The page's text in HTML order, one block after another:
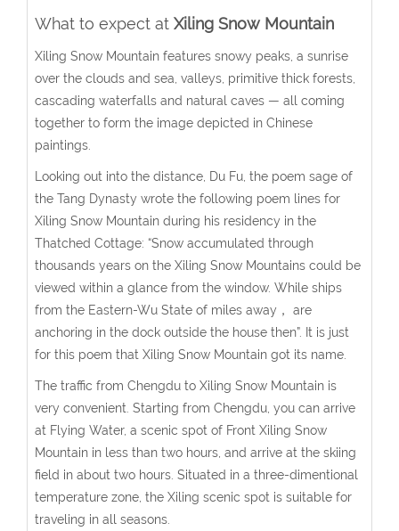
What to expect at Xiling Snow Mountain
Xiling Snow Mountain features snowy peaks, a sunrise
over the clouds and sea, valleys, primitive thick forests,
cascading waterfalls and natural caves — all coming
together to form the image depicted in Chinese
paintings.
Looking out into the distance, Du Fu, the poem sage of
the Tang Dynasty wrote the following poem lines for
Xiling Snow Mountain during his residency in the
Thatched Cottage: “Snow accumulated through
thousands years on the Xiling Snow Mountains could be
viewed within a glance from the window. While ships
from the Eastern-Wu State of miles away， are
anchoring in the dock outside the house then”. It is just
for this poem that Xiling Snow Mountain got its name.
The traffic from Chengdu to Xiling Snow Mountain is
very convenient. Starting from Chengdu, you can arrive
at Flying Water, a scenic spot of Front Xiling Snow
Mountain in less than two hours, and arrive at the skiing
field in about two hours. Situated in a three-dimentional
temperature zone, the Xiling scenic spot is suitable for
traveling in all seasons.